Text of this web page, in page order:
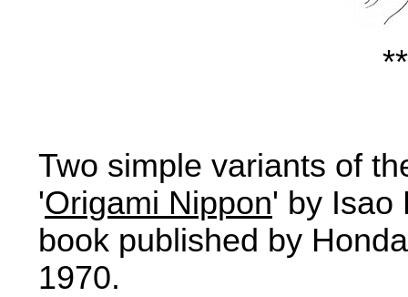
Two simple variants of
'Origami Nippon' by Isao
book published by
1970.